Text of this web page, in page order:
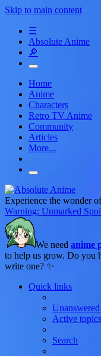
Skip to main content
☰
Absolute Anime
🔎
Home
Anime
Characters
Retro TV Anime
Community
Articles
More...
Experience the wonder
Warning: Unmarked
We need anime
to help us grow. Do you
write one? ✨
Quick links
Active topics
Search